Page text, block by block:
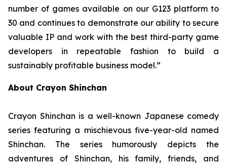
number of games available on our G123 platform to
30 and continues to demonstrate our ability to secure
valuable IP and work with the best third-party game
developers in repeatable fashion to build a
sustainably profitable business model.”
About Crayon Shinchan
Crayon Shinchan is a well-known Japanese comedy
series featuring a mischievous five-year-old named
Shinchan. The series humorously depicts the
adventures of Shinchan, his family, friends, and